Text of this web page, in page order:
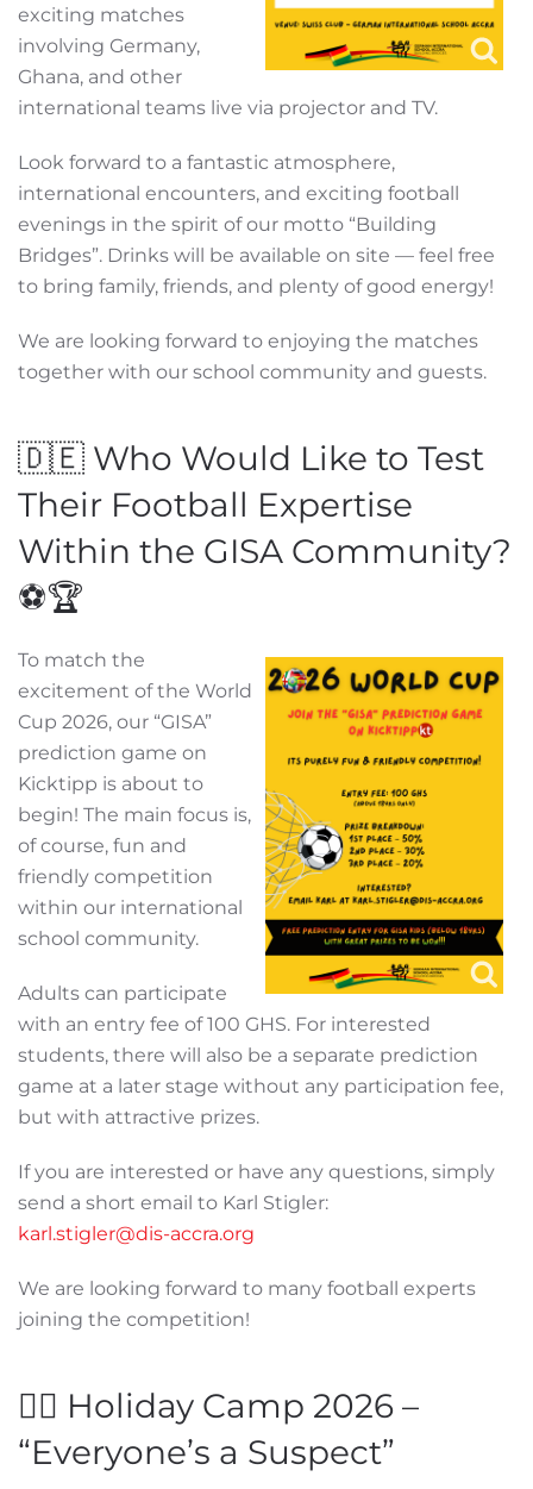
exciting matches
involving Germany,
Ghana, and other
international teams live via projector and TV.
Look forward to a fantastic atmosphere,
international encounters, and exciting football
evenings in the spirit of our motto “Building
Bridges”. Drinks will be available on site — feel free
to bring family, friends, and plenty of good energy!
We are looking forward to enjoying the matches
together with our school community and guests.
🇩🇪 Who Would Like to Test
Their Football Expertise
Within the GISA Community?
⚽🏆
To match the
excitement of the World
Cup 2026, our “GISA”
prediction game on
Kicktipp is about to
begin! The main focus is,
of course, fun and
friendly competition
within our international
school community.
Adults can participate
with an entry fee of 100 GHS. For interested
students, there will also be a separate prediction
game at a later stage without any participation fee,
but with attractive prizes.
If you are interested or have any questions, simply
send a short email to Karl Stigler:
karl.stigler@dis-accra.org
We are looking forward to many football experts
joining the competition!
🕵️‍♂️ Holiday Camp 2026 –
“Everyone’s a Suspect”